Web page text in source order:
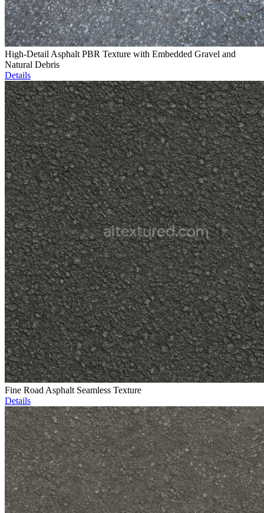
High-Detail Asphalt PBR Texture with Embedded Gravel and
Natural Debris
Details
Fine Road Asphalt Seamless Texture
Details